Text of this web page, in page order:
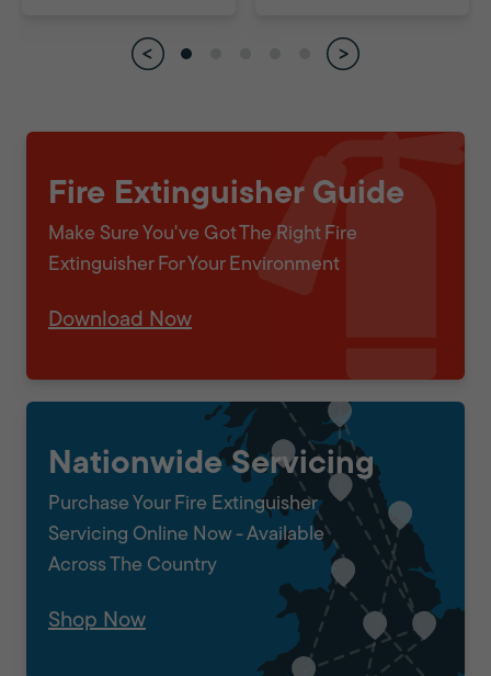
Fire Extinguisher Guide
Make Sure You've Got The Right Fire
Extinguisher For Your Environment
Download Now
Nationwide Servicing
Purchase Your Fire Extinguisher
Servicing Online Now - Available
Across The Country
Shop Now